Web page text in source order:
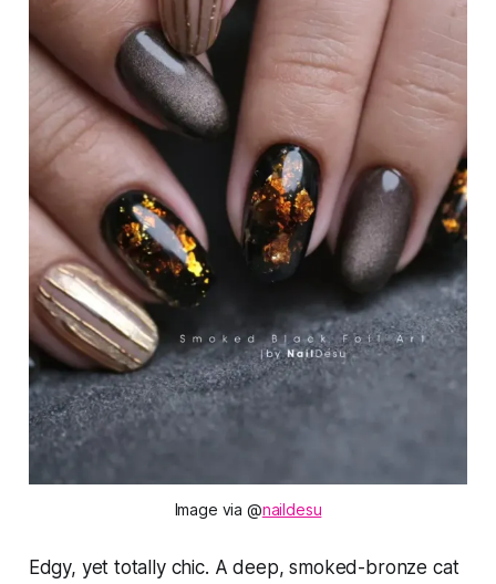
Image via @naildesu
Edgy, yet totally chic. A deep, smoked-bronze cat